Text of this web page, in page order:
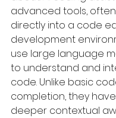
advanced tools,
directly into a code
development
use large language
to understand and
code. Unlike basic
completion, they
deeper contextual